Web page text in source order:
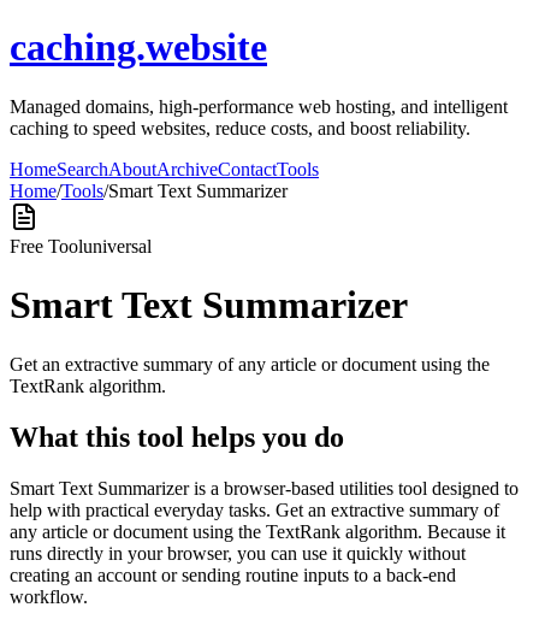
caching.website
Managed domains, high-performance web hosting, and intelligent
caching to speed websites, reduce costs, and boost reliability.
HomeSearchAboutArchiveContactTools
Home/Tools/Smart Text Summarizer
Free Tooluniversal
Smart Text Summarizer
Get an extractive summary of any article or document using the
TextRank algorithm.
What this tool helps you do
Smart Text Summarizer is a browser-based utilities tool designed to
help with practical everyday tasks. Get an extractive summary of
any article or document using the TextRank algorithm. Because it
runs directly in your browser, you can use it quickly without
creating an account or sending routine inputs to a back-end
workflow.